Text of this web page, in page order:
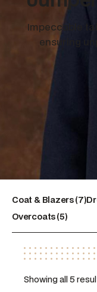
Impeccable
ensuring
Coat & Blazers 7
products
Overcoats 5
products
Showing all 5